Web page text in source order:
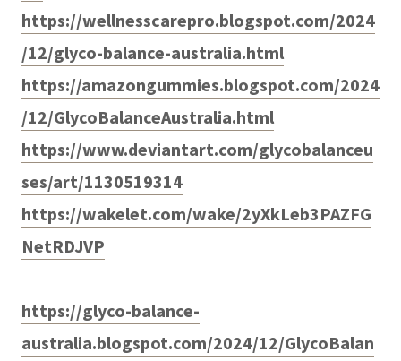
https://wellnesscarepro.blogspot.com/2024
/12/glyco-balance-australia.html
https://amazongummies.blogspot.com/2024
/12/GlycoBalanceAustralia.html
https://www.deviantart.com/glycobalanceu
ses/art/1130519314
https://wakelet.com/wake/2yXkLeb3PAZFG
NetRDJVP
https://glyco-balance-
australia.blogspot.com/2024/12/GlycoBalan